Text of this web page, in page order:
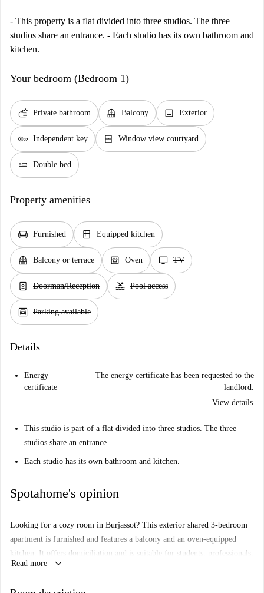
- This property is a flat divided into three studios. The three
studios share an entrance. - Each studio has its own bathroom and
kitchen.
Your bedroom (Bedroom 1)
soap Private bathroom balcony Balcony image Exterior
key Independent key window_closed Window view courtyard
airline_seat_flat Double bed
Property amenities
chair Furnished kitchen Equipped kitchen
balcony Balcony or terrace oven_gen Oven tv TV
person_book Doorman/Reception pool Pool access
garage Parking available
Details
Energy
certificate
The energy certificate has been requested to the
landlord.
View details
This studio is part of a flat divided into three studios. The three
studios share an entrance.
Each studio has its own bathroom and kitchen.
Spotahome's opinion
Looking for a cozy room in Burjassot? This exterior shared 3-bedroom
apartment is furnished and features a balcony and an oven-equipped
kitchen. It offers domiciliation and is suitable for students, professionals,
and couples. Spotahome has personally verified this property, ensuring a
Read more keyboard_arrow_down